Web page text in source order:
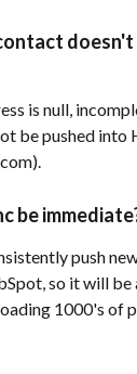
doesn't
is null,
be pushed into
be
push
so it will be
1000's of